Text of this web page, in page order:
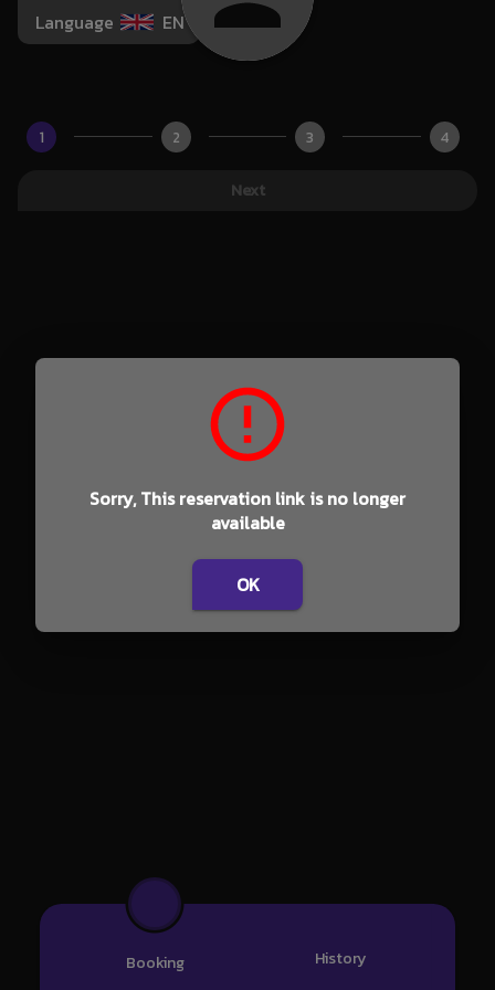
Language EN
1 2 3 4
Next
Booking History
Sorry, This reservation link is no longer
available
OK